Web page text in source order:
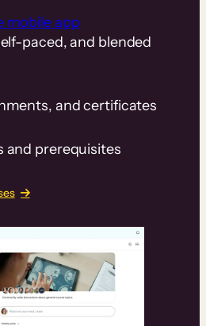
mobile app
paced, and blended
and certificates
and prerequisites